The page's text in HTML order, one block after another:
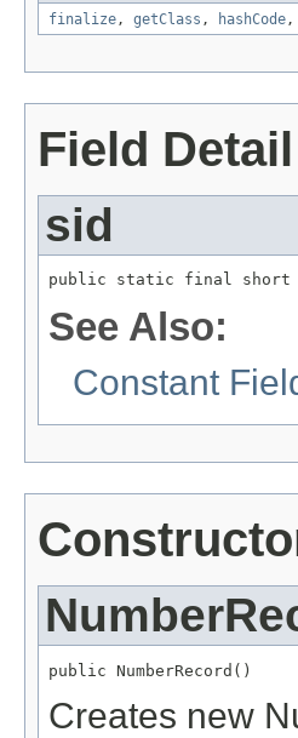
finalize , getClass , hashCode ,
Field Detail
sid
public static final short
See Also:
Constant
public NumberRecord()
Creates new